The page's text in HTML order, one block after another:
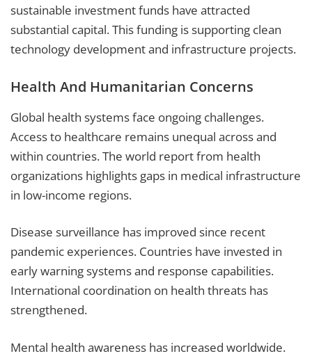
sustainable investment funds have attracted
substantial capital. This funding is supporting clean
technology development and infrastructure projects.
Health And Humanitarian Concerns
Global health systems face ongoing challenges.
Access to healthcare remains unequal across and
within countries. The world report from health
organizations highlights gaps in medical infrastructure
in low-income regions.
Disease surveillance has improved since recent
pandemic experiences. Countries have invested in
early warning systems and response capabilities.
International coordination on health threats has
strengthened.
Mental health awareness has increased worldwide.